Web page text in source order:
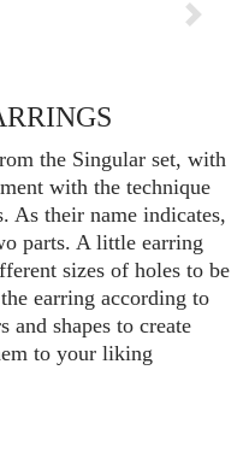
Next
the Singular set, with
with the technique
As their name indicates,
parts. A little earring
sizes of holes to be
earring according to
and shapes to create
to your liking